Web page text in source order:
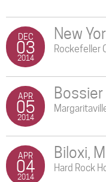
DEC
03
2014
New
Rockefeller
APR
05
2014
Bossier
APR
04
2014
Biloxi,
Hard Rock